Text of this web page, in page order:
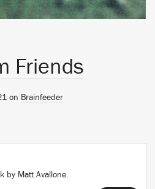
Friends
on Brainfeeder
by Matt Avallone.